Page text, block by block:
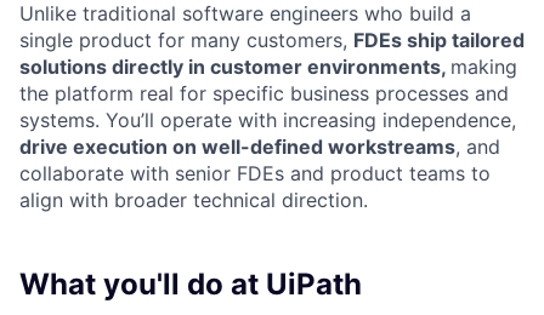
Unlike traditional software engineers who build a
single product for many customers, FDEs ship tailored
solutions directly in customer environments, making
the platform real for specific business processes and
systems. You’ll operate with increasing independence,
drive execution on well-defined workstreams, and
collaborate with senior FDEs and product teams to
align with broader technical direction.
What you'll do at UiPath